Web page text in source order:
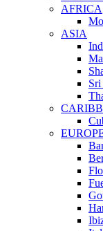
AFRICA
ASIA